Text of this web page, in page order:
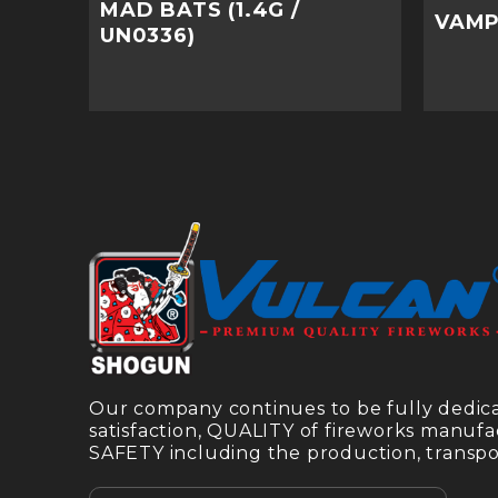
MAD BATS (1.4G /
UN0336)
Our company continues to be fully
satisfaction, QUALITY of fireworks
SAFETY including the production,